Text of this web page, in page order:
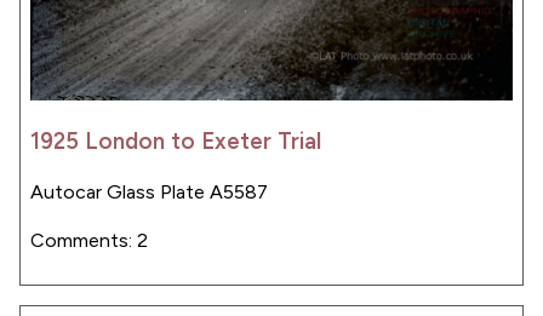
1925 London to Exeter Trial
Autocar Glass Plate A5587
Comments: 2